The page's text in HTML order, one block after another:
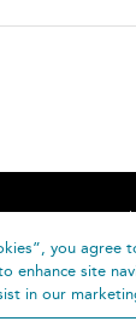
Accessibility
Helpyou agree
enhance site
in our